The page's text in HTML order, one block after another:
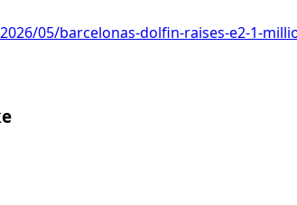
05/barcelonas-dolfin-raises-e2-1-